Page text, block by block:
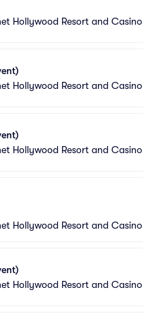
Hollywood Resort and Casino
Hollywood Resort and Casino
Hollywood Resort and Casino
Hollywood Resort and Casino
Hollywood Resort and Casino